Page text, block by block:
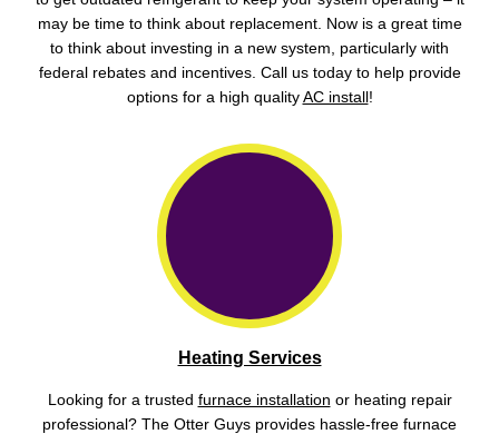
may be time to think about replacement. Now is a great time
to think about investing in a new system, particularly with
federal rebates and incentives. Call us today to help provide
options for a high quality AC install !
Heating Services
Looking for a trusted furnace installation or heating repair
professional? The Otter Guys provides hassle-free furnace